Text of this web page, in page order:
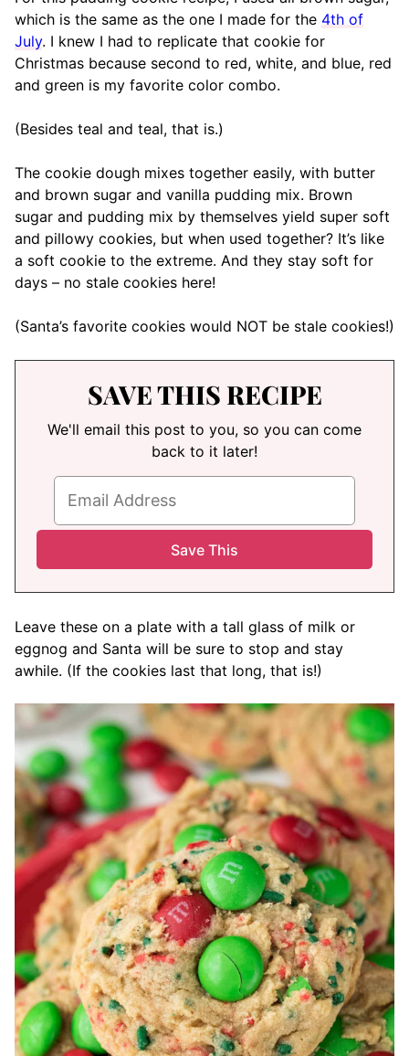
which is the same as the one I made for the 4th of
July. I knew I had to replicate that cookie for
Christmas because second to red, white, and blue, red
and green is my favorite color combo.
(Besides teal and teal, that is.)
The cookie dough mixes together easily, with butter
and brown sugar and vanilla pudding mix. Brown
sugar and pudding mix by themselves yield super soft
and pillowy cookies, but when used together? It’s like
a soft cookie to the extreme. And they stay soft for
days – no stale cookies here!
(Santa’s favorite cookies would NOT be stale cookies!)
SAVE THIS RECIPE
We'll email this post to you, so you can come
back to it later!
Leave these on a plate with a tall glass of milk or
eggnog and Santa will be sure to stop and stay
awhile. (If the cookies last that long, that is!)